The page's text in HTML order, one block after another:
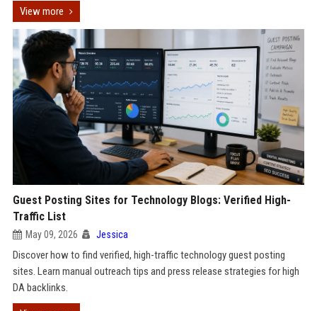
View more
Guest Posting Sites for Technology Blogs: Verified High-
Traffic List
May 09, 2026 Jessica
Discover how to find verified, high-traffic technology guest posting
sites. Learn manual outreach tips and press release strategies for high
DA backlinks.